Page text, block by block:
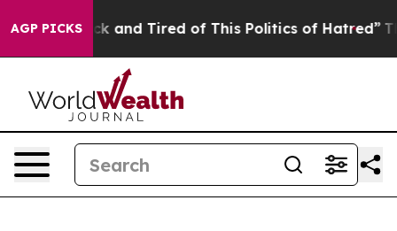
AGP PICKS
Sick and Tired of This Politics of Hatred” The